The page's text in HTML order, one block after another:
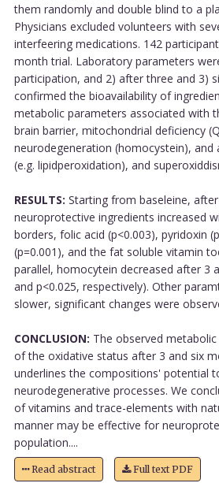
them randomly and double blind to a
Physicians excluded volunteers with
interfeering medications. 142
month trial. Laboratory parameters
participation, and 2) after three and 3)
confirmed the bioavailability of
metabolic parameters associated with
brain barrier, mitochondrial deficiency
neurodegeneration (homocystein), and
(e.g. lipidperoxidation), and
RESULTS: Starting from baseleine,
neuroprotective ingredients increased
borders, folic acid (p<0.003), pyridoxin
(p=0.001), and the fat soluble vitamin
parallel, homocytein decreased after 3
and p<0.025, respectively). Other
slower, significant changes were
CONCLUSION: The observed
of the oxidative status after 3 and six
underlines the compositions' potential
neurodegenerative processes. We
of vitamins and trace-elements with
manner may be effective for
population....
Read abstract Full text PDF